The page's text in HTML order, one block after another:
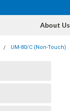
About Us
UM-80/C (Non-Touch)